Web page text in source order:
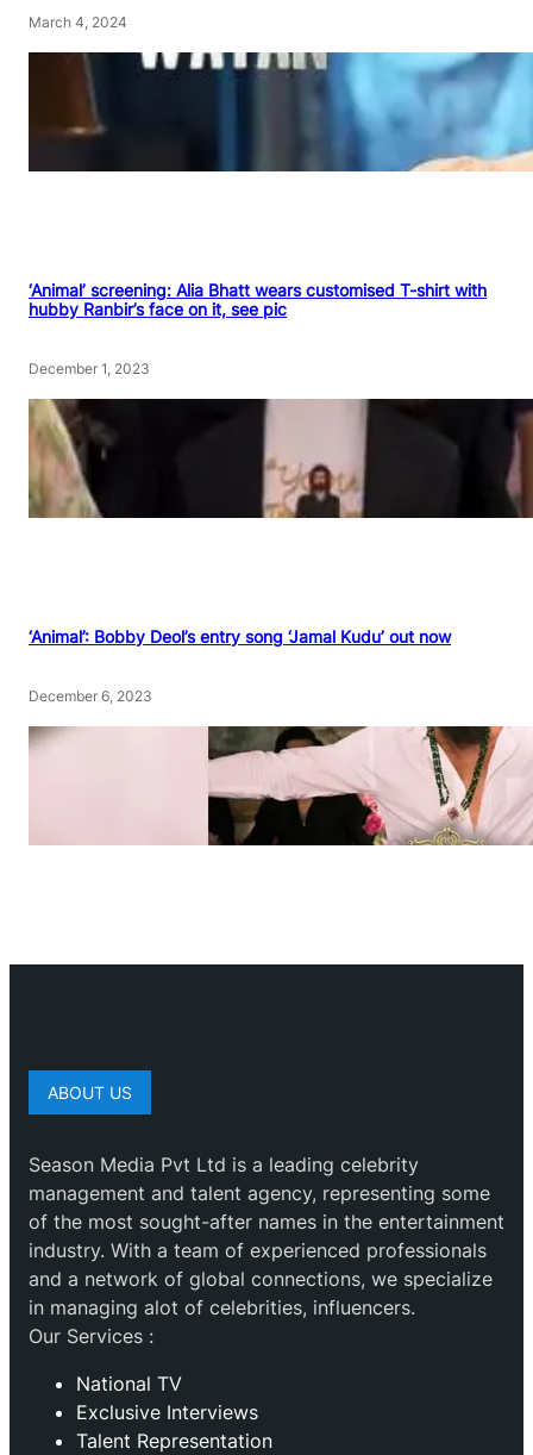
March 4, 2024
‘Animal’ screening: Alia Bhatt wears customised T-shirt with
hubby Ranbir’s face on it, see pic
December 1, 2023
‘Animal’: Bobby Deol’s entry song ‘Jamal Kudu’ out now
December 6, 2023
ABOUT US
Season Media Pvt Ltd is a leading celebrity
management and talent agency, representing some
of the most sought-after names in the entertainment
industry. With a team of experienced professionals
and a network of global connections, we specialize
in managing alot of celebrities, influencers.
Our Services :
National TV
Exclusive Interviews
Talent Representation